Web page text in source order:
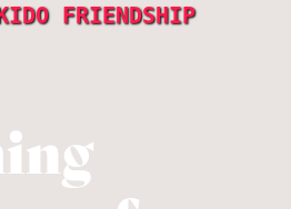
FRIENDSHIP